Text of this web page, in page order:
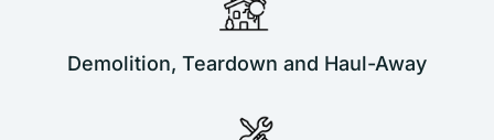
Demolition, Teardown and Haul-Away